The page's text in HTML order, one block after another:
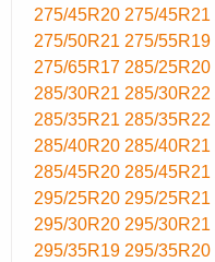
275/45R20 275/45R21
275/50R21 275/55R19
275/65R17 285/25R20
285/30R21 285/30R22
285/35R21 285/35R22
285/40R20 285/40R21
285/45R20 285/45R21
295/25R20 295/25R21
295/30R20 295/30R21
295/35R19 295/35R20